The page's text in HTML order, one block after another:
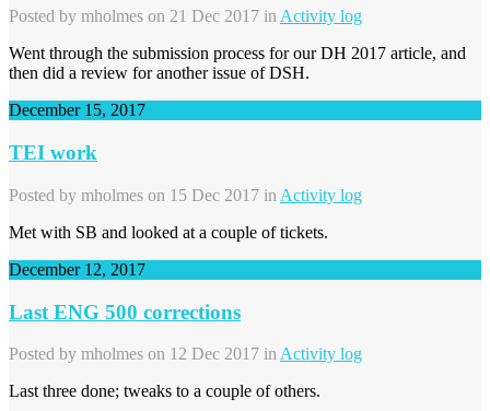
Posted by mholmes on 21 Dec 2017 in Activity log
Went through the submission process for our DH 2017 article, and
then did a review for another issue of DSH.
December 15, 2017
TEI work
Posted by mholmes on 15 Dec 2017 in Activity log
Met with SB and looked at a couple of tickets.
December 12, 2017
Last ENG 500 corrections
Posted by mholmes on 12 Dec 2017 in Activity log
Last three done; tweaks to a couple of others.